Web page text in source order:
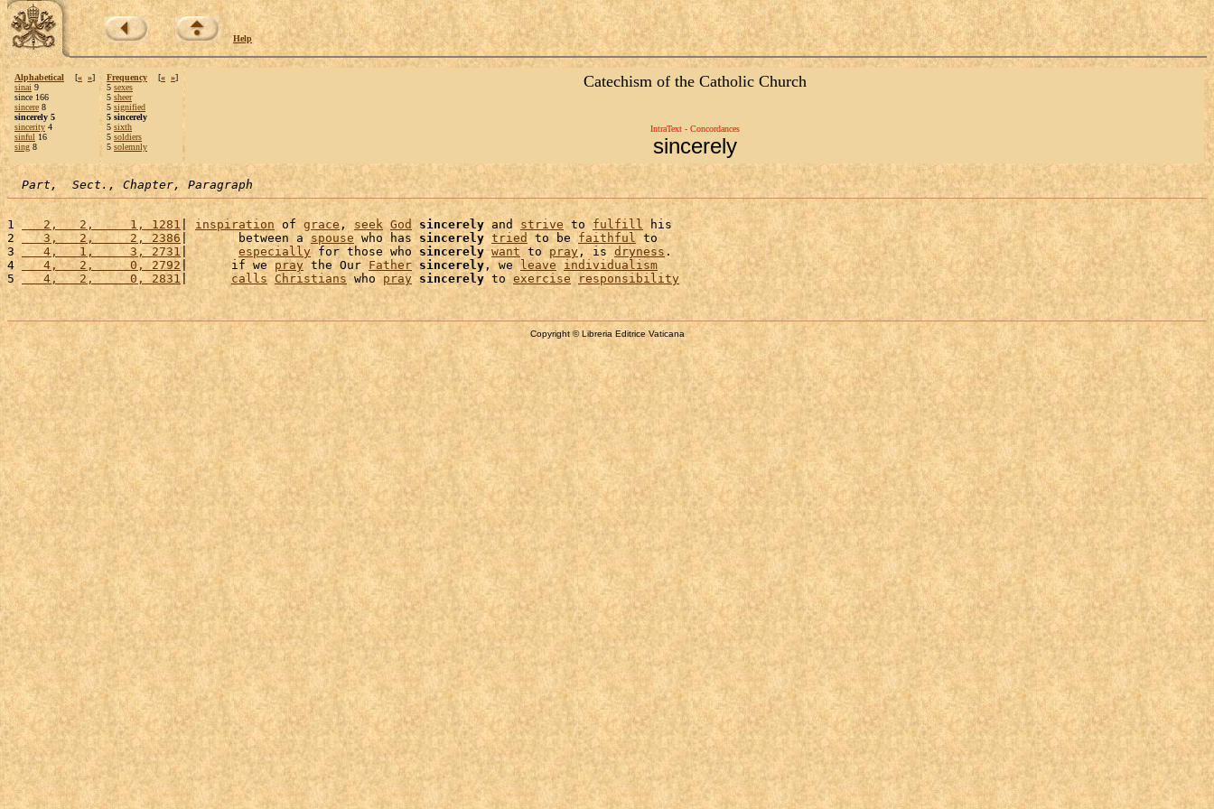
Help
Alphabetical [« »]
sinai 9
since 166
sincere 8
sincerely 5
sincerity 4
sinful 16
sing 8
Frequency [« »]
5 sexes
5 sheer
5 signified
5 sincerely
5 sixth
5 soldiers
5 solemnly
Catechism of the Catholic Church
IntraText - Concordances
sincerely
Part,  Sect., Chapter, Paragraph
1
   2,   2,     1, 1281
inspiration of grace, seek God sincerely and strive to fulfill his
2
   3,   2,     2, 2386
|       between a spouse who has sincerely tried to be faithful to
3
   4,   1,     3, 2731
| especially for those who sincerely want to pray, is dryness.
4
   4,   2,     0, 2792
|      if we pray the Our Father sincerely , we leave
individualism
5
   4,   2,     0, 2831
| calls Christians who pray sincerely to exercise responsibility
Copyright © Libreria Editrice Vaticana